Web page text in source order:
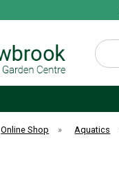
Search
Online Shop » Aquatics